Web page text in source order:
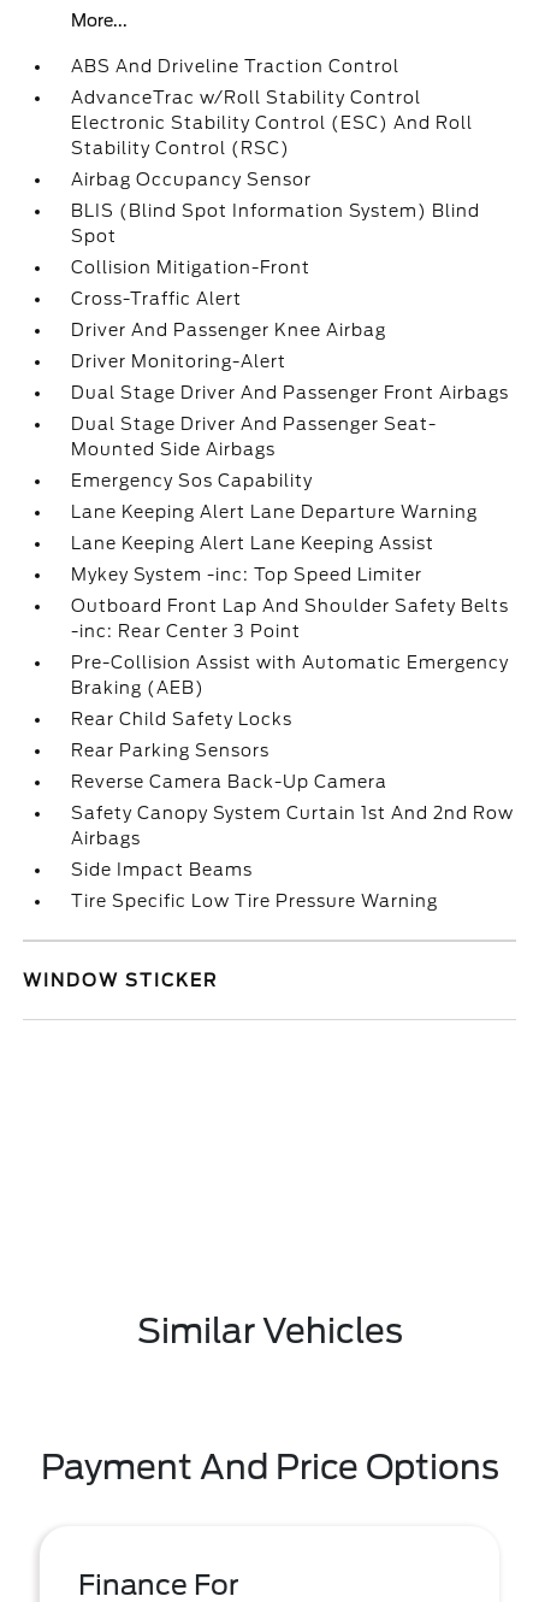
More...
ABS And Driveline Traction Control
AdvanceTrac w/Roll Stability Control
Electronic Stability Control (ESC) And Roll
Stability Control (RSC)
Airbag Occupancy Sensor
BLIS (Blind Spot Information System) Blind
Spot
Collision Mitigation-Front
Cross-Traffic Alert
Driver And Passenger Knee Airbag
Driver Monitoring-Alert
Dual Stage Driver And Passenger Front Airbags
Dual Stage Driver And Passenger Seat-
Mounted Side Airbags
Emergency Sos Capability
Lane Keeping Alert Lane Departure Warning
Lane Keeping Alert Lane Keeping Assist
Mykey System -inc: Top Speed Limiter
Outboard Front Lap And Shoulder Safety Belts
-inc: Rear Center 3 Point
Pre-Collision Assist with Automatic Emergency
Braking (AEB)
Rear Child Safety Locks
Rear Parking Sensors
Reverse Camera Back-Up Camera
Safety Canopy System Curtain 1st And 2nd Row
Airbags
Side Impact Beams
Tire Specific Low Tire Pressure Warning
WINDOW STICKER
Similar Vehicles
Payment And Price Options
Finance For